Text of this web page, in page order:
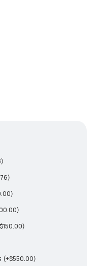
)
)
)
)
$150.00)
(+$550.00)